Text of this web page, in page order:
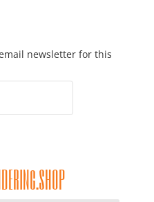
newsletter for this